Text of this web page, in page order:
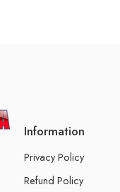
Information
Privacy Policy
Refund Policy